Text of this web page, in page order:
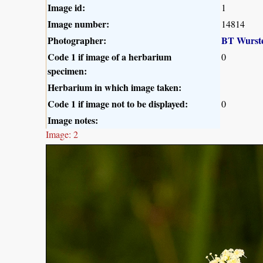
Image id: 1
Image number: 14814
Photographer:
BT
Code 1 if image of a herbarium
specimen:
0
Herbarium in which image taken:
Code 1 if image not to be displayed:
0
Image notes:
Image: 2